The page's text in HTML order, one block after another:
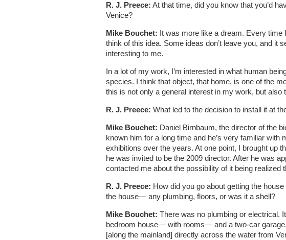
R. J. Preece: At that time, did you know that you’d
Venice?
Mike Bouchet: It was more like a dream. Every time
think of this idea. Some ideas don’t leave you, and it
interesting to me.
In a lot of my work, I’m interested in what human
species. I think that object, that home, is one of the
this is not only a general interest in my work, but also
R. J. Preece: What led to the decision to install it at
Mike Bouchet: Daniel Birnbaum, the director of the
known him for a long time and he’s very familiar with
exhibitions over the years. At one point, I brought up
he was invited to be the 2009 director. After he was
contacted me about the possibility of it being realized
R. J. Preece: How did you go about getting the
the house— any plumbing, floors, or was it a shell?
Mike Bouchet: There was no plumbing or electrical.
bedroom house— with rooms— and a two-car
[along the mainland] directly across the water from